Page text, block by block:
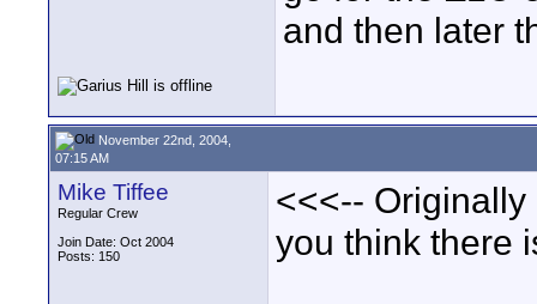
and then later
November 22nd, 2004,
07:15 AM
Mike Tiffee
Regular Crew
Join Date: Oct 2004
Posts: 150
<<<--
you think there